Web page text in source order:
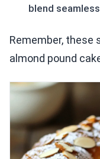
blend
Remember, these
almond pound